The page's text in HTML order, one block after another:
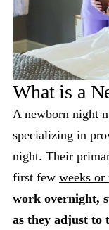
What is a
A newborn night
specializing in
night. Their
first few weeks or
work overnight,
as they adjust to